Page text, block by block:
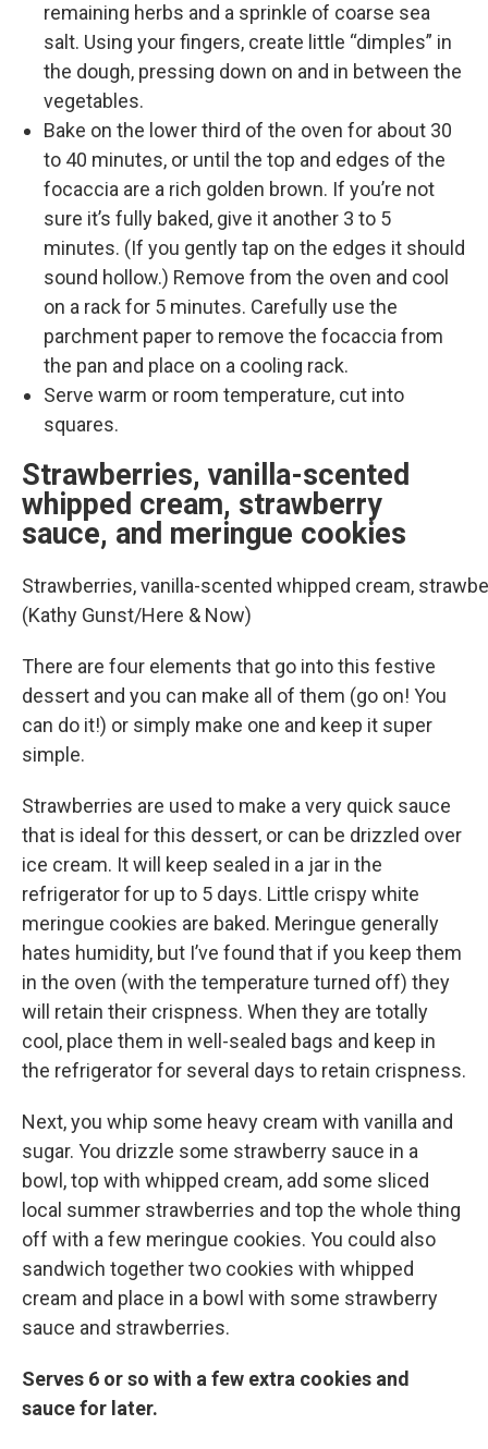
remaining herbs and a sprinkle of coarse sea
salt. Using your fingers, create little “dimples” in
the dough, pressing down on and in between the
vegetables.
Bake on the lower third of the oven for about 30
to 40 minutes, or until the top and edges of the
focaccia are a rich golden brown. If you’re not
sure it’s fully baked, give it another 3 to 5
minutes. (If you gently tap on the edges it should
sound hollow.) Remove from the oven and cool
on a rack for 5 minutes. Carefully use the
parchment paper to remove the focaccia from
the pan and place on a cooling rack.
Serve warm or room temperature, cut into
squares.
Strawberries, vanilla-scented
whipped cream, strawberry
sauce, and meringue cookies
Strawberries, vanilla-scented whipped cream,
(Kathy Gunst/Here & Now)
There are four elements that go into this festive
dessert and you can make all of them (go on! You
can do it!) or simply make one and keep it super
simple.
Strawberries are used to make a very quick sauce
that is ideal for this dessert, or can be drizzled over
ice cream. It will keep sealed in a jar in the
refrigerator for up to 5 days. Little crispy white
meringue cookies are baked. Meringue generally
hates humidity, but I’ve found that if you keep them
in the oven (with the temperature turned off) they
will retain their crispness. When they are totally
cool, place them in well-sealed bags and keep in
the refrigerator for several days to retain crispness.
Next, you whip some heavy cream with vanilla and
sugar. You drizzle some strawberry sauce in a
bowl, top with whipped cream, add some sliced
local summer strawberries and top the whole thing
off with a few meringue cookies. You could also
sandwich together two cookies with whipped
cream and place in a bowl with some strawberry
sauce and strawberries.
Serves 6 or so with a few extra cookies and
sauce for later.